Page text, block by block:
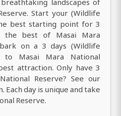
Start your (Wildlife
best starting point for 3
the best of Masai Mara
on a 3 days (Wildlife
to Masai Mara National
attraction. Only have 3
Reserve? See our
day is unique and take
Reserve.